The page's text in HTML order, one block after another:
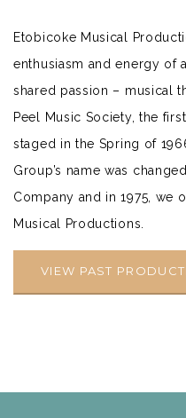
Etobicoke Musical
enthusiasm and energy of
shared passion – musical
Peel Music Society, the
staged in the Spring of
Group’s name was
Company and in 1975, we
Musical Productions.
VIEW PAST